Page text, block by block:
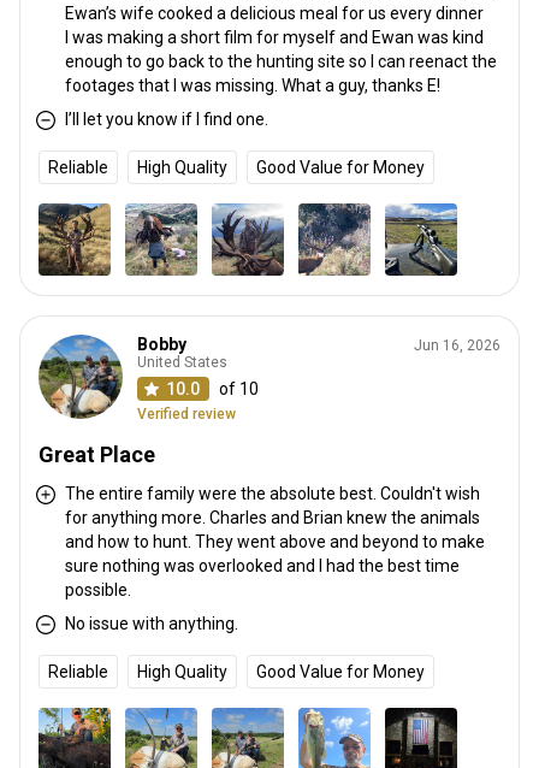
Ewan’s wife cooked a delicious meal for us every dinner
I was making a short film for myself and Ewan was kind
enough to go back to the hunting site so I can reenact the
footages that I was missing. What a guy, thanks E!
I’ll let you know if I find one.
Reliable High Quality Good Value for Money
Bobby
United States
10.0 of 10
Verified review
Jun 16, 2026
Great Place
The entire family were the absolute best. Couldn't wish
for anything more. Charles and Brian knew the animals
and how to hunt. They went above and beyond to make
sure nothing was overlooked and I had the best time
possible.
No issue with anything.
Reliable High Quality Good Value for Money